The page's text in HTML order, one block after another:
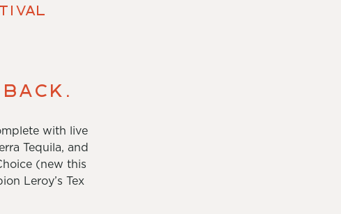
with live
Tequila, and
(new this
Leroy’s Tex